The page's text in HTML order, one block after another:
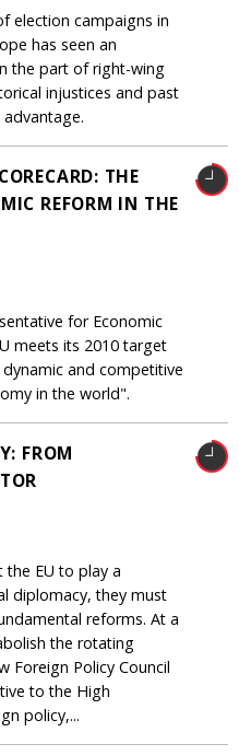
election campaigns in
has seen an
the part of right-wing
injustices and past
THE
REFORM IN THE
for Economic
meets its 2010 target
and competitive
in the world".
FROM
the EU to play a
diplomacy, they must
reforms. At a
the rotating
Foreign Policy Council
to the High
policy,...